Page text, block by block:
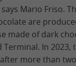
Mario Friso.
are
made of dark
In 2023,
more than